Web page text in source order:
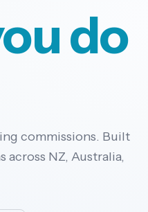
do
commissions. Built
NZ, Australia,